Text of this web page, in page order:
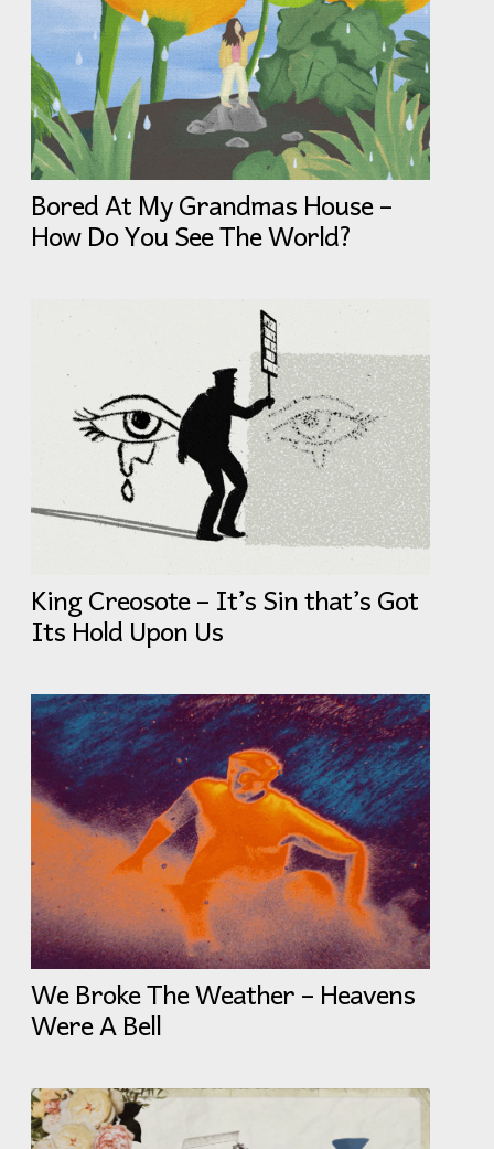
Bored At My Grandmas House –
How Do You See The World?
King Creosote – It’s Sin that’s Got
Its Hold Upon Us
We Broke The Weather – Heavens
Were A Bell